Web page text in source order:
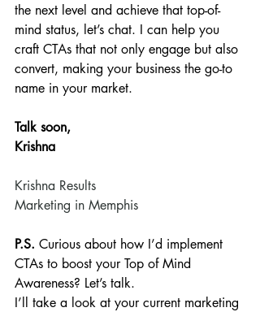
the next level and achieve that top-of-
mind status, let’s chat. I can help you
craft CTAs that not only engage but also
convert, making your business the go-to
name in your market.
Talk soon,
Krishna
Krishna Results
Marketing in Memphis
P.S. Curious about how I’d implement
CTAs to boost your Top of Mind
Awareness? Let’s talk.
I’ll take a look at your current marketing